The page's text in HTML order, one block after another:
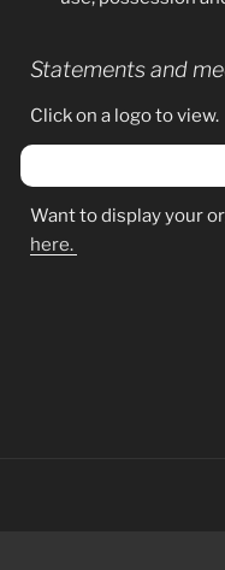
Statements and
Click on a logo to view.
Want to display your
here.